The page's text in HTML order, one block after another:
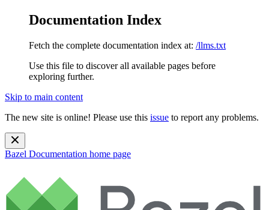
Documentation Index
Fetch the complete documentation index at: /llms.txt
Use this file to discover all available pages before
exploring further.
Skip to main content
The new site is online! Please use this issue to report any problems.
Bazel Documentation home page